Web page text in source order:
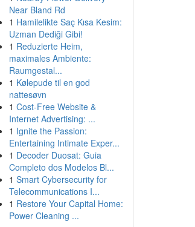
Near Bland Rd
1 Hamilelikte Saç Kısa Kesim:
Uzman Dediği Gibi!
1 Reduzierte Heim,
maximales Ambiente:
Raumgestal...
1 Kølepude til en god
nattesøvn
1 Cost-Free Website &
Internet Advertising: ...
1 Ignite the Passion:
Entertaining Intimate Exper...
1 Decoder Duosat: Guia
Completo dos Modelos Bl...
1 Smart Cybersecurity for
Telecommunications I...
1 Restore Your Capital Home:
Power Cleaning ...